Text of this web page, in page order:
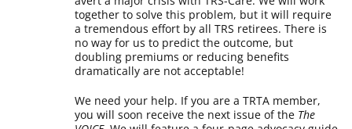
together to solve this problem, but it will require
a tremendous effort by all TRS retirees. There is
no way for us to predict the outcome, but
doubling premiums or reducing benefits
dramatically are not acceptable!
We need your help. If you are a TRTA member,
you will soon receive the next issue of the The